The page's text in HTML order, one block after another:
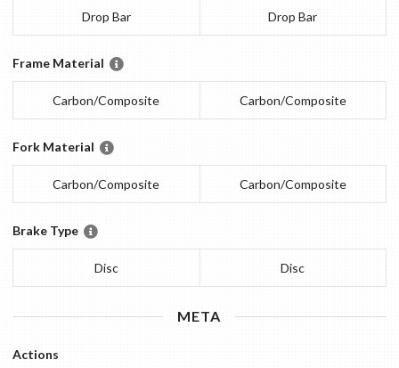
Drop Bar Drop Bar
Frame Material
Carbon/Composite Carbon/Composite
Fork Material
Carbon/Composite Carbon/Composite
Brake Type
Disc Disc
META
Actions